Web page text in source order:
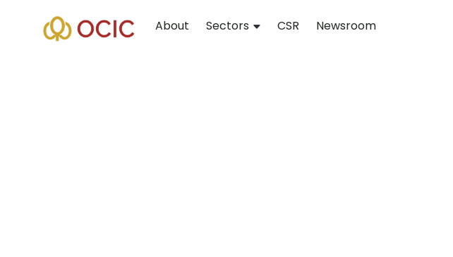
About Sectors CSR Newsroom